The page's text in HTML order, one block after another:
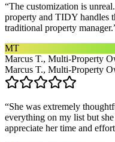
“The customization is
property and TIDY handles
traditional property manager.
MT
Marcus T., Multi-Property
Marcus T., Multi-Property
“She was extremely
everything on my list but
appreciate her time and